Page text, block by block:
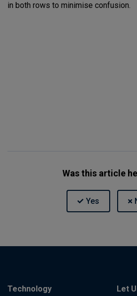
in both rows to minimise confusion.
Was this article
Technology Let